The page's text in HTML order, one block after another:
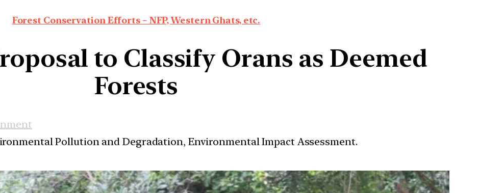
Forest Conservation Efforts – NFP, Western Ghats, etc.
to Classify Orans as Deemed
Forests
Pollution and Degradation, Environmental Impact Assessment.